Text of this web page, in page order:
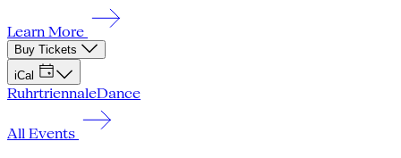
Learn More
Buy Tickets
iCal
RuhrtriennaleDance
All Events